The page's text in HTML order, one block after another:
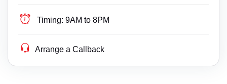
Timing: 9AM to 8PM
Arrange a Callback